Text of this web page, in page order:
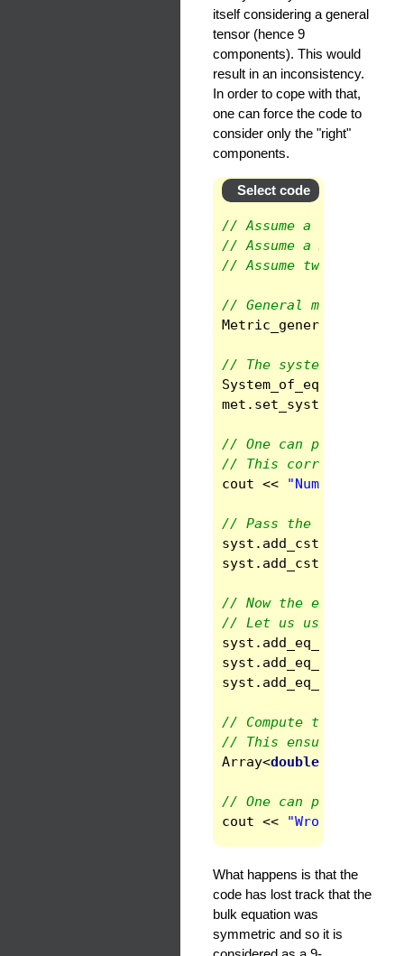
itself considering a general
tensor (hence 9
components). This would
result in an inconsistency.
In order to cope with that,
one can force the code to
consider only the "right"
components.
Select code
// Assume a
// Assume a
// Assume two
// General metric
Metric_general
// The system
System_of_eqs
met . set_system
// One can print thel
// This corresponds
cout << "Number of
// Pass the constants
syst . add_cst
syst . add_cst
// Now the equations
// Let us use a
syst . add_eq_bc
syst . add_eq_inside
syst . add_eq_bc
// Compute the
// This ensure that
Array<double
// One can print the
cout << "Wrong
What happens is that the
code has lost track that the
bulk equation was
symmetric and so it is